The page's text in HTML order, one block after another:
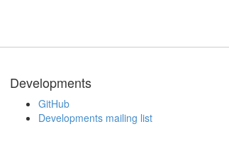
Developments
GitHub
Developments mailing list